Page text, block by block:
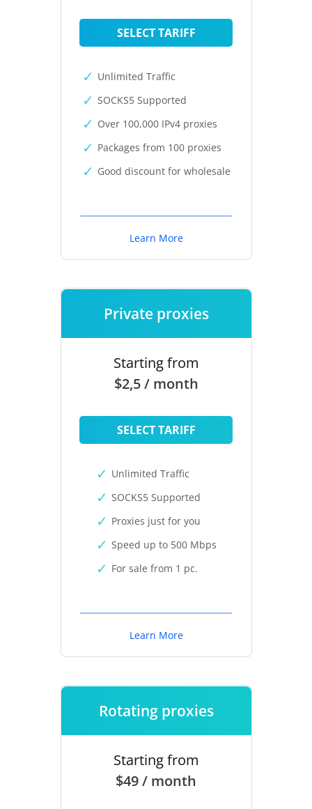
SELECT TARIFF
Unlimited Traffic
SOCKS5 Supported
Over 100,000 IPv4 proxies
Packages from 100 proxies
Good discount for wholesale
Learn More
Private proxies
Starting from
$2,5 / month
SELECT TARIFF
Unlimited Traffic
SOCKS5 Supported
Proxies just for you
Speed up to 500 Mbps
For sale from 1 pc.
Learn More
Rotating proxies
Starting from
$49 / month